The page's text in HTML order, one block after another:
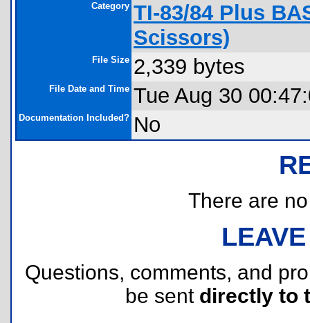
Category TI-83/84 Plus
Scissors)
File Size 2,339 bytes
File Date and Time Tue Aug 30
Documentation Included? No
There are
Questions, comments, and
be sent directly to